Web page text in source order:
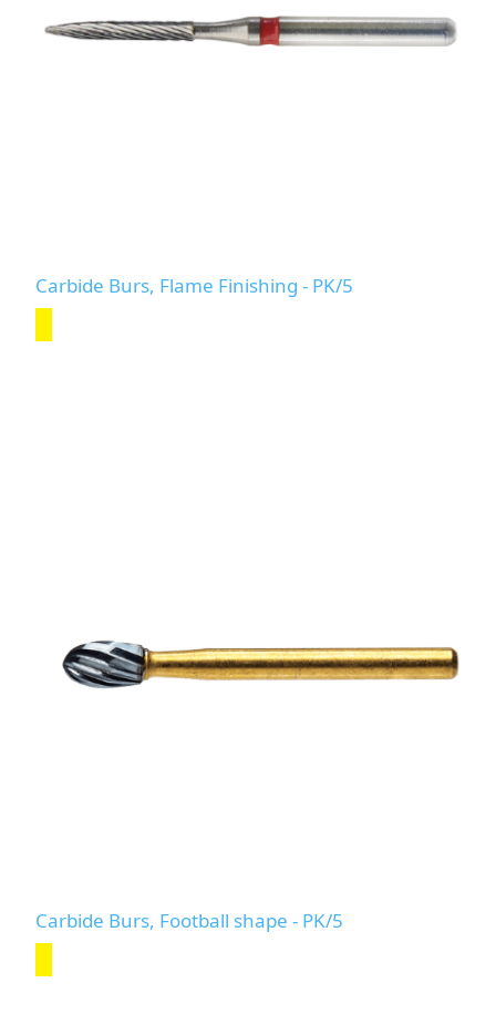
Carbide Burs, Flame Finishing - PK/5
Carbide Burs, Football shape - PK/5